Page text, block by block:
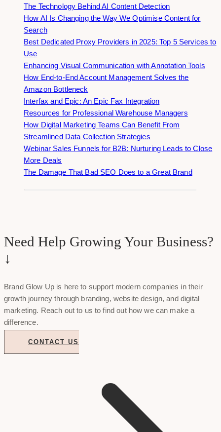
The Technology Behind AI Content Detection
How AI Is Changing the Way We Optimise Content for
Search
Best Dedicated Proxy Providers in 2025: Top 5 Services to
Use
Enhancing Visual Communication with Annotation Tools
How End-to-End Account Management Solves the
Amazon Bottleneck
Interfax and Epic: An Epic Fax Integration
Resources for Professional Warehouse Managers
How Digital Marketing Teams Can Benefit From
Streamlined Data Collection Strategies
Webinar Sales Funnels for B2B: Nurturing Leads to Close
More Deals
The Damage That Bad SEO Does to a Great Brand
Need Help Growing Your Business?
↓
Brand Glow Up is here to support modern companies in their
growth journey through branding, website design, and digital
marketing. Reach out to us to find out how we can make a
difference.
CONTACT US